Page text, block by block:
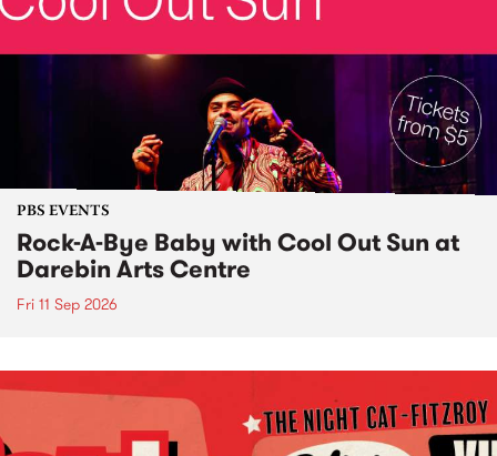
PBS EVENTS
Rock-A-Bye Baby with Cool Out Sun at
Darebin Arts Centre
Fri 11 Sep 2026